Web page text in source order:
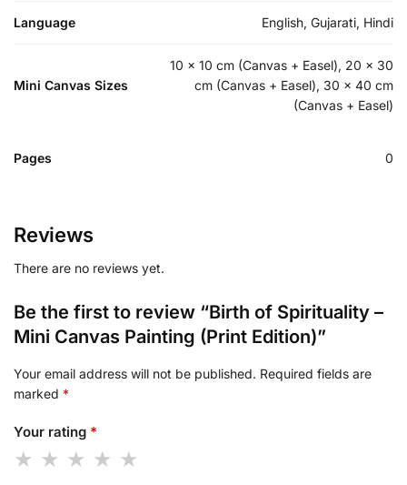
Language English, Gujarati, Hindi
Mini Canvas Sizes
10 x 10 cm (Canvas + Easel), 20 x 30
cm (Canvas + Easel), 30 x 40 cm
(Canvas + Easel)
Pages 0
Reviews
There are no reviews yet.
Be the first to review “Birth of Spirituality –
Mini Canvas Painting (Print Edition)”
Your email address will not be published. Required fields are
marked *
Your rating *